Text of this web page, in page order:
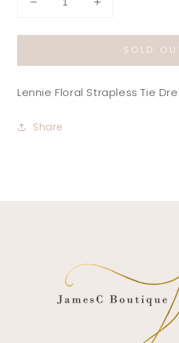
Decrease
for
Floral
Tie
in
Increase
for
Lennie
Floral
Tie
SOLD
Lennie Floral Strapless Tie
Share